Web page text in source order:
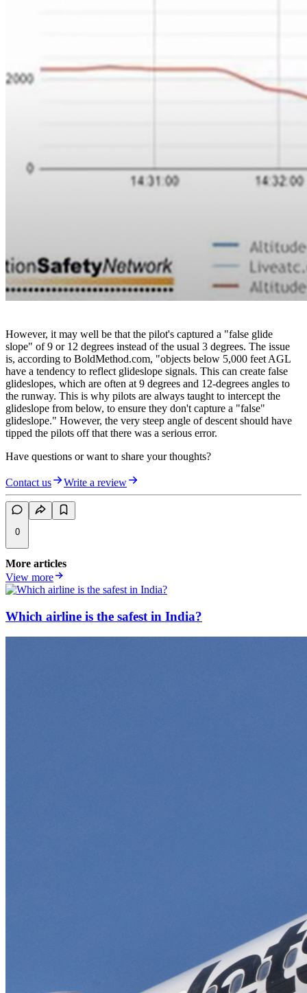
However, it may well be that the pilot's captured a "false glide
slope" of 9 or 12 degrees instead of the usual 3 degrees. The issue
is, according to BoldMethod.com, "objects below 5,000 feet AGL
have a tendency to reflect glideslope signals. This can create false
glideslopes, which are often at 9 degrees and 12-degrees angles to
the runway. This is why pilots are always taught to intercept the
glideslope from below, to ensure they don't capture a "false"
glideslope." However, the very steep angle of descent should have
tipped the pilots off that there was a serious error.
Have questions or want to share your thoughts?
Contact us Write a review
0
More articles
View more
Which airline is the safest in India?